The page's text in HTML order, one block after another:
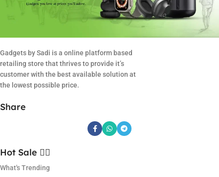
Gadgets by Sadi is a online platform based
retailing store that thrives to provide it’s
customer with the best available solution at
the lowest possible price.
Share
Hot Sale ❤️‍🔥
What's Trending